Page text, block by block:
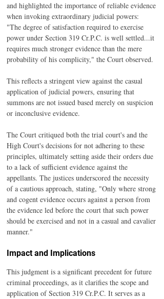
and highlighted the importance of reliable evidence
when invoking extraordinary judicial powers:
"The degree of satisfaction required to exercise
power under Section 319 Cr.P.C. is well settled...it
requires much stronger evidence than the mere
probability of his complicity," the Court observed.
This reflects a stringent view against the casual
application of judicial powers, ensuring that
summons are not issued based merely on suspicion
or inconclusive evidence.
The Court critiqued both the trial court's and the
High Court's decisions for not adhering to these
principles, ultimately setting aside their orders due
to a lack of sufficient evidence against the
appellants. The justices underscored the necessity
of a cautious approach, stating, "Only where strong
and cogent evidence occurs against a person from
the evidence led before the court that such power
should be exercised and not in a casual and cavalier
manner."
Impact and Implications
This judgment is a significant precedent for future
criminal proceedings, as it clarifies the scope and
application of Section 319 Cr.P.C. It serves as a